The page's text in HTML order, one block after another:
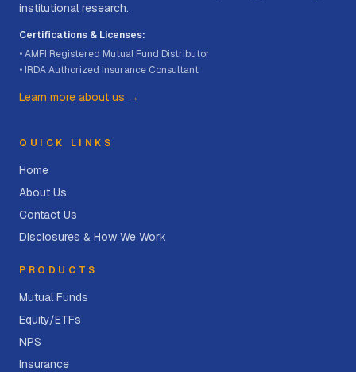
institutional research.
Certifications & Licenses:
• AMFI Registered Mutual Fund Distributor
• IRDA Authorized Insurance Consultant
Learn more about us →
QUICK LINKS
Home
About Us
Contact Us
Disclosures & How We Work
PRODUCTS
Mutual Funds
Equity/ETFs
NPS
Insurance